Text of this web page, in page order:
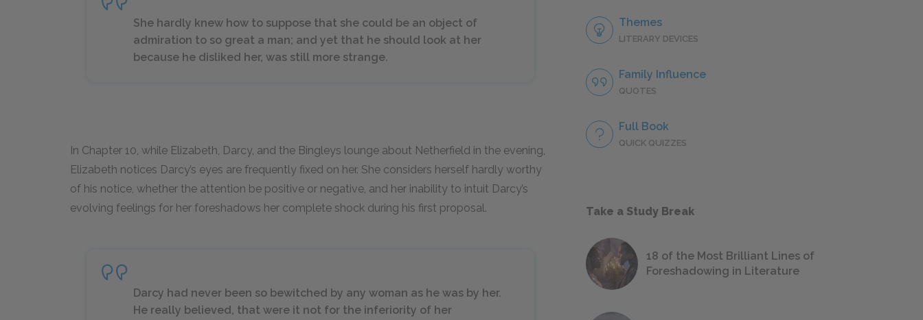
She hardly knew how to suppose that she could be an object of
admiration to so great a man; and yet that he should look at her
because he disliked her, was still more strange.
In Chapter 10, while Elizabeth, Darcy, and the Bingleys lounge about Netherfield in the evening,
Elizabeth notices Darcy’s eyes are frequently fixed on her. She considers herself hardly worthy
of his notice, whether the attention be positive or negative, and her inability to intuit Darcy’s
evolving feelings for her foreshadows her complete shock during his first proposal.
Darcy had never been so bewitched by any woman as he was by her.
He really believed, that were it not for the inferiority of her
Themes
LITERARY DEVICES
Family Influence
QUOTES
Full Book
QUICK QUIZZES
Take a Study Break
18 of the Most Brilliant Lines of
Foreshadowing in Literature